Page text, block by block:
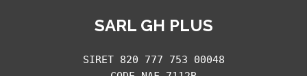
SARL GH PLUS
SIRET 820 777 753 00048